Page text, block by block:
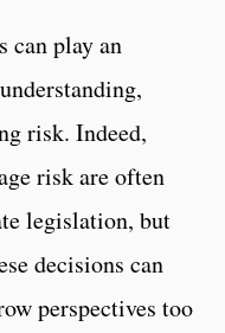
can play an
risk. Indeed,
risk are often
legislation, but
decisions can
perspectives too